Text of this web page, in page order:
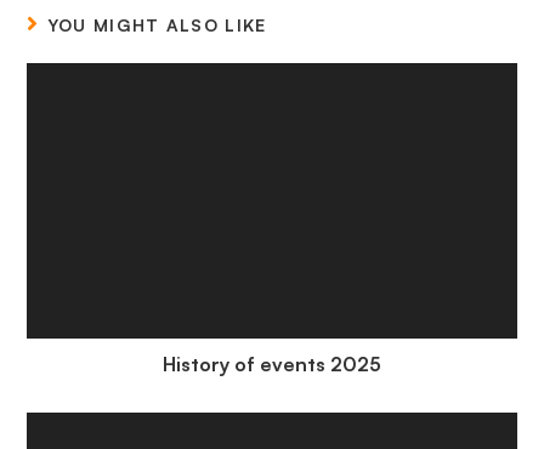
YOU MIGHT ALSO LIKE
History of events 2025